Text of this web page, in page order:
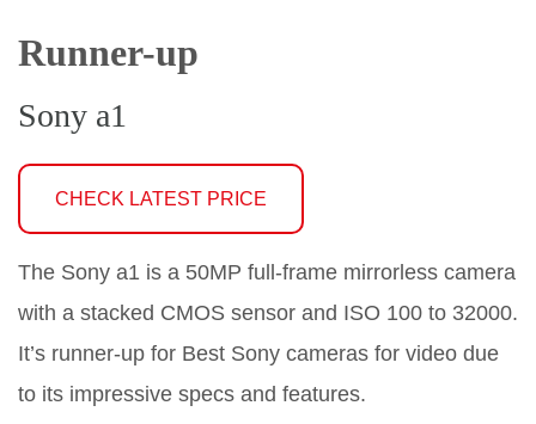
Runner-up
Sony a1
CHECK LATEST PRICE
The Sony a1 is a 50MP full-frame mirrorless camera
with a stacked CMOS sensor and ISO 100 to 32000.
It’s runner-up for Best Sony cameras for video due
to its impressive specs and features.